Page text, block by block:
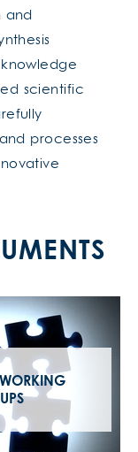
and
scientific
processes